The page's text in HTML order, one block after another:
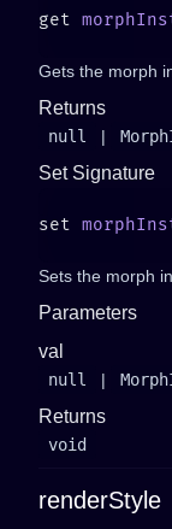
get
Gets the morph
Returns
null |
Set Signature
set
Sets the morph
Parameters
val
null |
Returns
void
renderStyle